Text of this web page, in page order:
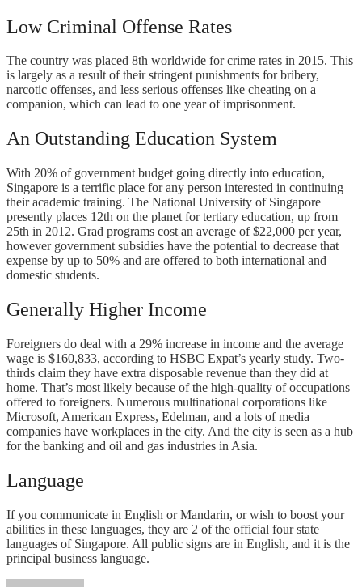
Low Criminal Offense Rates
The country was placed 8th worldwide for crime rates in 2015. This
is largely as a result of their stringent punishments for bribery,
narcotic offenses, and less serious offenses like cheating on a
companion, which can lead to one year of imprisonment.
An Outstanding Education System
With 20% of government budget going directly into education,
Singapore is a terrific place for any person interested in continuing
their academic training. The National University of Singapore
presently places 12th on the planet for tertiary education, up from
25th in 2012. Grad programs cost an average of $22,000 per year,
however government subsidies have the potential to decrease that
expense by up to 50% and are offered to both international and
domestic students.
Generally Higher Income
Foreigners do deal with a 29% increase in income and the average
wage is $160,833, according to HSBC Expat’s yearly study. Two-
thirds claim they have extra disposable revenue than they did at
home. That’s most likely because of the high-quality of occupations
offered to foreigners. Numerous multinational corporations like
Microsoft, American Express, Edelman, and a lots of media
companies have workplaces in the city. And the city is seen as a hub
for the banking and oil and gas industries in Asia.
Language
If you communicate in English or Mandarin, or wish to boost your
abilities in these languages, they are 2 of the official four state
languages of Singapore. All public signs are in English, and it is the
principal business language.